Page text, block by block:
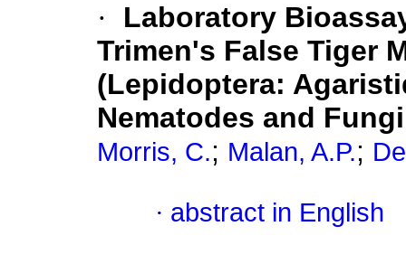
·
Laboratory
Trimen's False Tiger
(Lepidoptera:
Nematodes and Fungi
Morris, C.; Malan, A.P.;
· abstract in English